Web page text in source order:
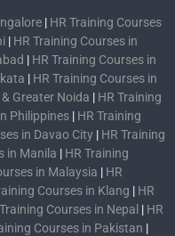
| HR Training Courses
| HR Training Courses in
| HR Training Courses in
| HR Training Courses in
Greater Noida | HR Training
Philippines | HR Training
in Davao City | HR Training
in Manila | HR Training
in Malaysia | HR
Courses in Klang | HR
Courses in Nepal | HR
Courses in Pakistan |